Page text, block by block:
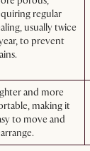
regular
usually twice
to prevent
and more
making it
to move and